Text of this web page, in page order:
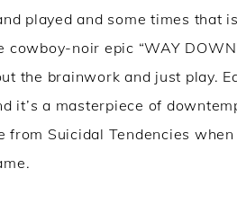
played and some times that
noir epic “WAY
the brainwork and just play.
it’s a masterpiece of
Suicidal Tendencies when